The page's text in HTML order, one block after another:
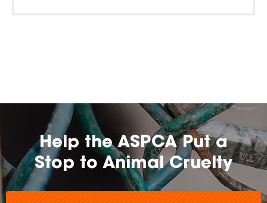
Help the ASPCA Put a
Stop to Animal Cruelty